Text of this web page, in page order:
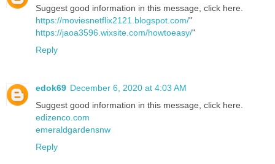
Suggest good information in this message, click here.
https://moviesnetflix2121.blogspot.com/"
https://jaoa3596.wixsite.com/howtoeasy/"
Reply
edok69 December 6, 2020 at 4:03 AM
Suggest good information in this message, click here.
edizenco.com
emeraldgardensnw
Reply